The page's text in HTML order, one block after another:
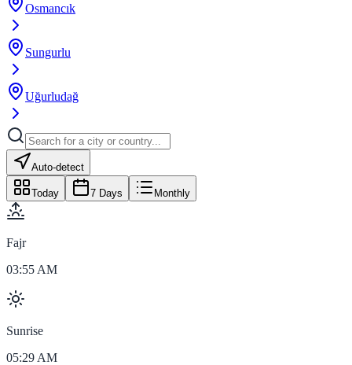
Osmancık
Sungurlu
Uğurludağ
Auto-detect
Today 7 Days Monthly
Fajr
03:55 AM
Sunrise
05:29 AM